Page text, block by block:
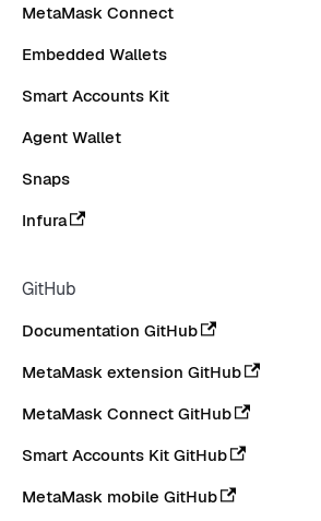
MetaMask Connect
Embedded Wallets
Smart Accounts Kit
Agent Wallet
Snaps
Infura
GitHub
Documentation GitHub
MetaMask extension GitHub
MetaMask Connect GitHub
Smart Accounts Kit GitHub
MetaMask mobile GitHub